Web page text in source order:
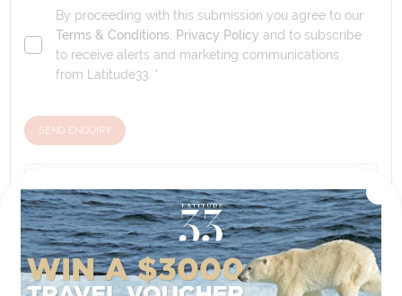
By proceeding with this submission you agree to our
Terms & Conditions Privacy Policy and to subscribe
to receive alerts and marketing communications
from
Latitude33 . *
SEND ENQUIRY
Our tour & travel specialists will contact you
within 24 hours
We'll provide you with detailed pricing, availability, and
personalized recommendations for your dream tour
experience.